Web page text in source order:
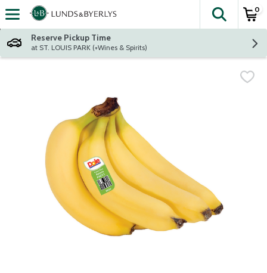
Skip header to page content
The
0
Reserve Pickup Time
at ST. LOUIS PARK (+Wines & Spirits)